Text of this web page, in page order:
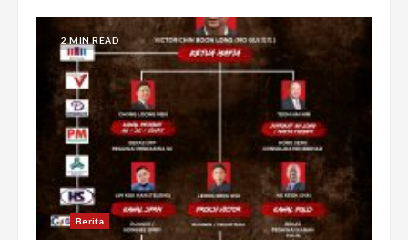
2 MIN READ
Berita